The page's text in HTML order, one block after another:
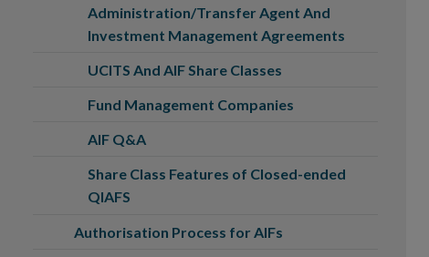
Administration/Transfer Agent And
Investment Management Agreements
UCITS And AIF Share Classes
Fund Management Companies
AIF Q&A
Share Class Features of Closed-ended
QIAFS
Authorisation Process for AIFs